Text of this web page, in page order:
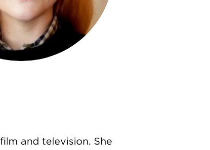
and television. She